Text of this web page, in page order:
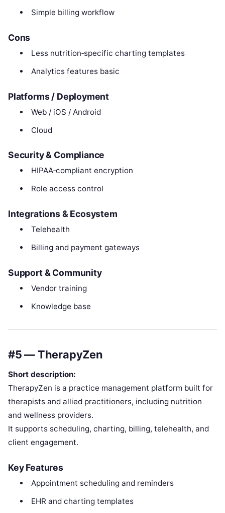
Simple billing workflow
Cons
Less nutrition‑specific charting templates
Analytics features basic
Platforms / Deployment
Web / iOS / Android
Cloud
Security & Compliance
HIPAA‑compliant encryption
Role access control
Integrations & Ecosystem
Telehealth
Billing and payment gateways
Support & Community
Vendor training
Knowledge base
#5 — TherapyZen
Short description:
TherapyZen is a practice management platform built for
therapists and allied practitioners, including nutrition
and wellness providers.
It supports scheduling, charting, billing, telehealth, and
client engagement.
Key Features
Appointment scheduling and reminders
EHR and charting templates